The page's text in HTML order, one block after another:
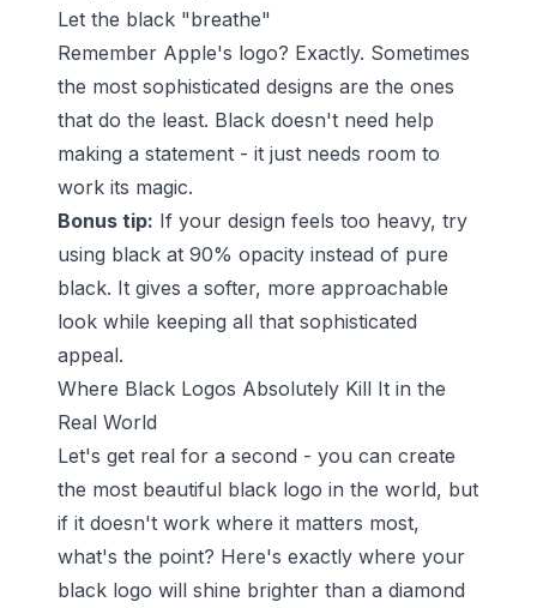
Let the black "breathe"
Remember Apple's logo? Exactly. Sometimes
the most sophisticated designs are the ones
that do the least. Black doesn't need help
making a statement - it just needs room to
work its magic.
Bonus tip: If your design feels too heavy, try
using black at 90% opacity instead of pure
black. It gives a softer, more approachable
look while keeping all that sophisticated
appeal.
Where Black Logos Absolutely Kill It in the
Real World
Let's get real for a second - you can create
the most beautiful black logo in the world, but
if it doesn't work where it matters most,
what's the point? Here's exactly where your
black logo will shine brighter than a diamond